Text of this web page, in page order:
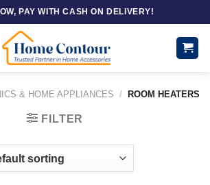
PAY WITH CASH ON DELIVERY!
& HOME APPLIANCES / ROOM HEATERS
FILTER